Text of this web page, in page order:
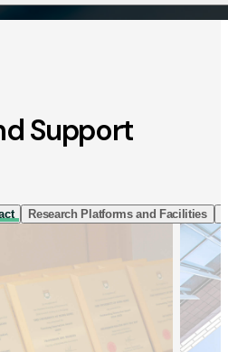
Support
Research Platforms and Facilities